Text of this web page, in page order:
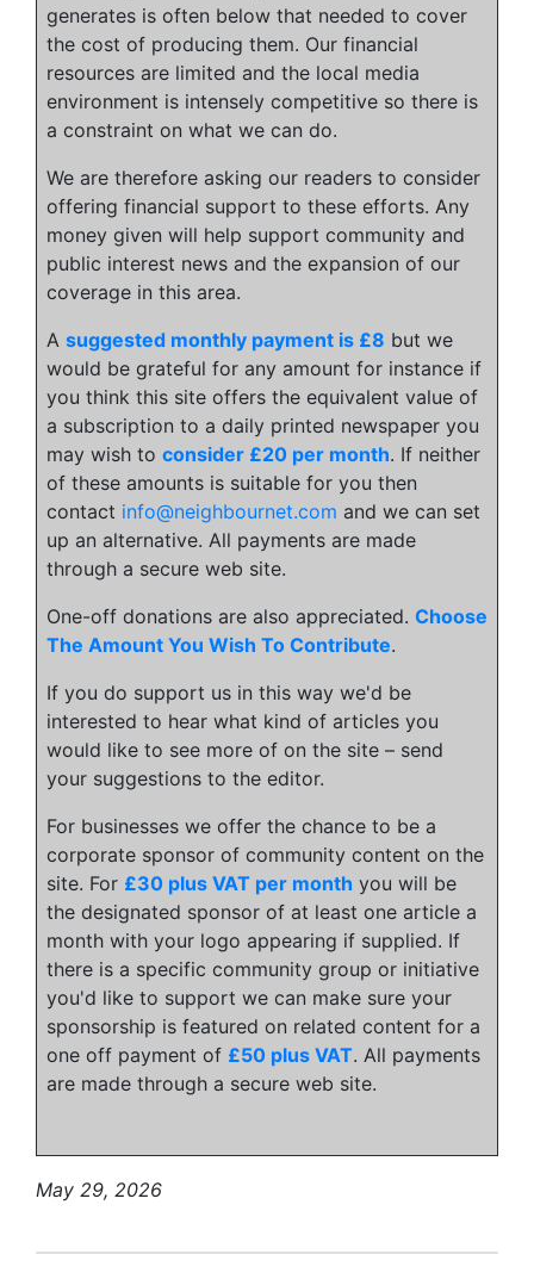
generates is often below that needed to cover
the cost of producing them. Our financial
resources are limited and the local media
environment is intensely competitive so there is
a constraint on what we can do.
We are therefore asking our readers to consider
offering financial support to these efforts. Any
money given will help support community and
public interest news and the expansion of our
coverage in this area.
A suggested monthly payment is £8 but we
would be grateful for any amount for instance if
you think this site offers the equivalent value of
a subscription to a daily printed newspaper you
may wish to consider £20 per month. If neither
of these amounts is suitable for you then
contact info@neighbournet.com and we can set
up an alternative. All payments are made
through a secure web site.
One-off donations are also appreciated. Choose
The Amount You Wish To Contribute.
If you do support us in this way we'd be
interested to hear what kind of articles you
would like to see more of on the site – send
your suggestions to the editor.
For businesses we offer the chance to be a
corporate sponsor of community content on the
site. For £30 plus VAT per month you will be
the designated sponsor of at least one article a
month with your logo appearing if supplied. If
there is a specific community group or initiative
you'd like to support we can make sure your
sponsorship is featured on related content for a
one off payment of £50 plus VAT. All payments
are made through a secure web site.
May 29, 2026